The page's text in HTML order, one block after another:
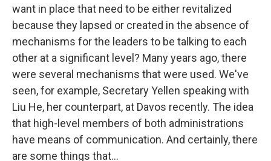
want in place that need to be either revitalized
because they lapsed or created in the absence of
mechanisms for the leaders to be talking to each
other at a significant level? Many years ago, there
were several mechanisms that were used. We've
seen, for example, Secretary Yellen speaking with
Liu He, her counterpart, at Davos recently. The idea
that high-level members of both administrations
have means of communication. And certainly, there
are some things that...